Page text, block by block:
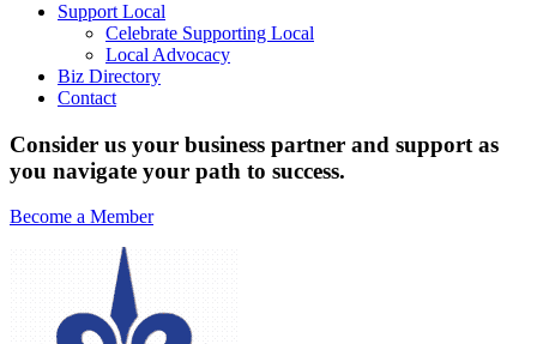
Support Local
Celebrate Supporting Local
Local Advocacy
Biz Directory
Contact
Consider us your business partner and support as
you navigate your path to success.
Become a Member